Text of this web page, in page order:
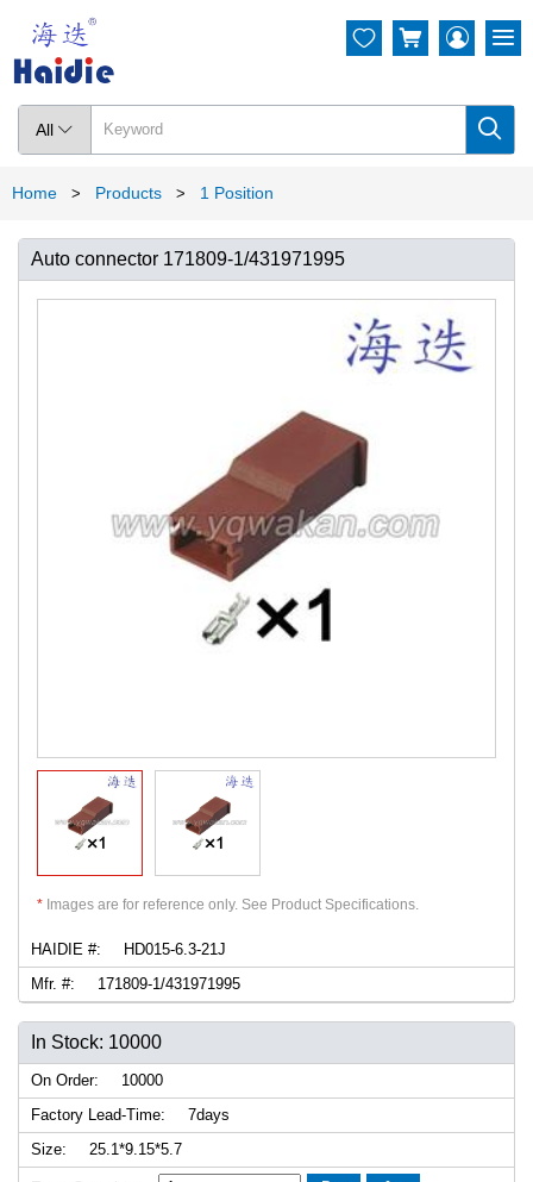
All  
  
Home > Products > 1 Position
Auto connector 171809-1/431971995
* Images are for reference only. See Product Specifications.
HAIDIE #:
HD015-6.3-21J
Mfr. #:
171809-1/431971995
In Stock: 10000
On Order:
10000
Factory Lead-Time:
7days
Size:
25.1*9.15*5.7